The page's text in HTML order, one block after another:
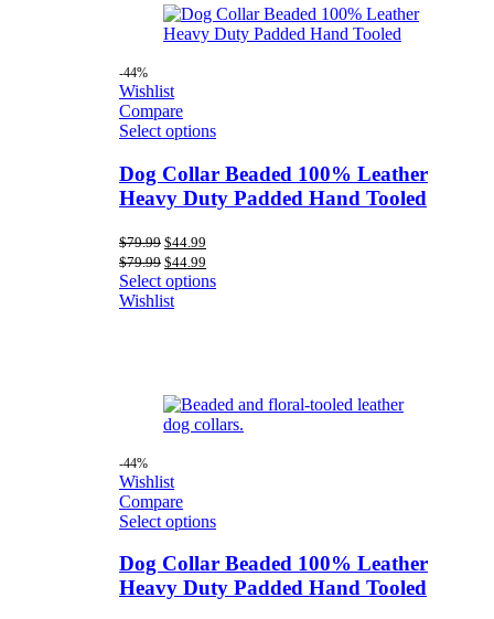
-44%
Wishlist
Compare
Select options
Dog Collar Beaded 100% Leather
Heavy Duty Padded Hand Tooled
$79.99 Original
price
was:
$79.99.
$44.99
is:
$44.99.
$79.99 Original
price
was:
$79.99.
$44.99
price
is:
Select options
Wishlist
-44%
Wishlist
Compare
Select options
Dog Collar Beaded 100% Leather
Heavy Duty Padded Hand Tooled